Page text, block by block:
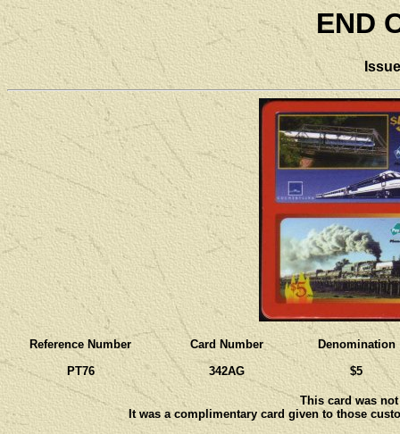
END
Reference Number
PT76
Card Number
342AG
Denomination
$5
This card was
It was a complimentary card given to those